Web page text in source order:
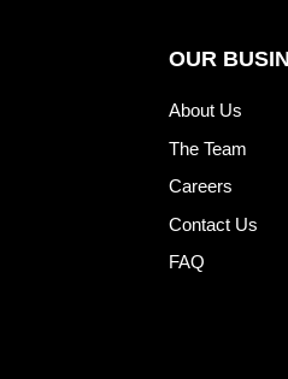
OUR
About Us
The Team
Careers
Contact Us
FAQ